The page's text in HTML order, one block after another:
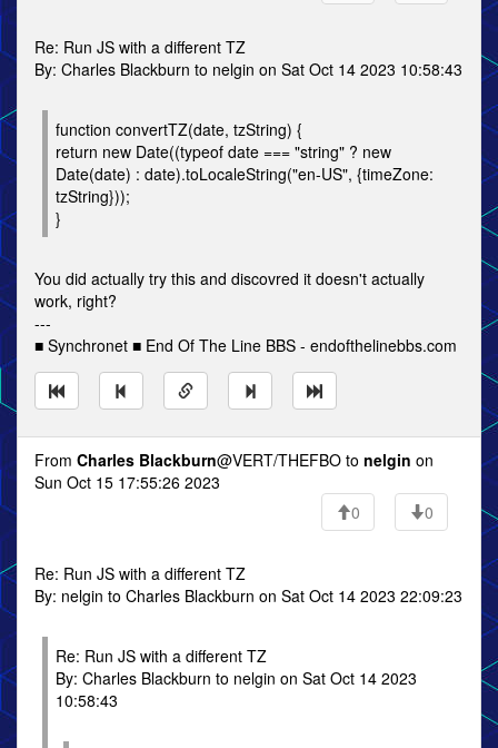
Re: Run JS with a different TZ
By: Charles Blackburn to nelgin on Sat Oct 14 2023 10:58:43
function convertTZ(date, tzString) {
return new Date((typeof date === "string" ? new
Date(date) : date).toLocaleString("en-US", {timeZone:
tzString}));
}
You did actually try this and discovred it doesn't actually
work, right?
---
■ Synchronet ■ End Of The Line BBS - endofthelinebbs.com
From Charles Blackburn@VERT/THEFBO to nelgin on
Sun Oct 15 17:55:26 2023
0
0
Re: Run JS with a different TZ
By: nelgin to Charles Blackburn on Sat Oct 14 2023 22:09:23
Re: Run JS with a different TZ
By: Charles Blackburn to nelgin on Sat Oct 14 2023
10:58:43